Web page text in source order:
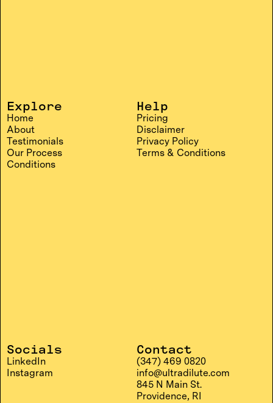
Explore
Home
About
Testimonials
Our Process
Conditions
Help
Pricing
Disclaimer
Privacy Policy
Terms & Conditions
Socials
LinkedIn
Instagram
Contact
(347) 469 0820
info@ultradilute.com
845 N Main St.
Providence, RI